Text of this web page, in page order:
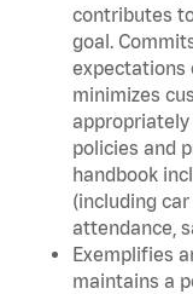
contributes
goal.
expectations
minimizes
appropriately
policies and
handbook
(including
attendance,
Exemplifies
maintains a